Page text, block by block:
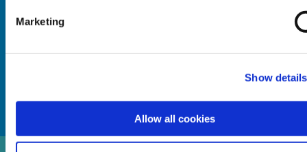
Marketing
Show details
Allow all cookies